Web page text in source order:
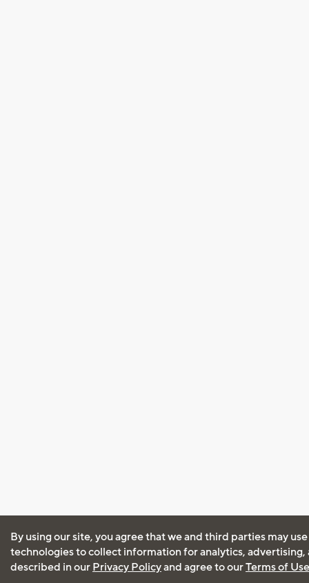
By using our site, you agree that we and third parties may
technologies to collect information for analytics, advertising,
described in our Privacy Policyand agree to ourTerms of Use